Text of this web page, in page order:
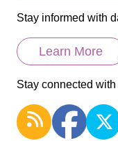
Stay informed with
Learn More
Stay connected